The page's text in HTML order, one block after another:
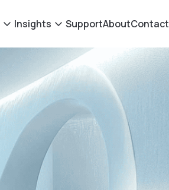
Insights SupportAboutContact